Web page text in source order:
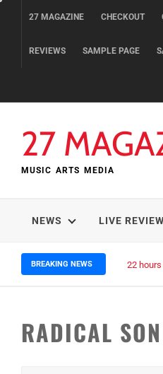
27 MAGAZINE CHECKOUT
REVIEWS SAMPLE PAGE
27
MUSIC ARTS MEDIA
NEWS LIVE REVIEW
BREAKING NEWS 22
RADICAL SON